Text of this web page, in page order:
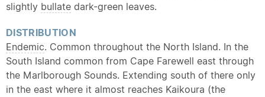
slightly bullate dark-green leaves.
DISTRIBUTION
Endemic. Common throughout the North Island. In the
South Island common from Cape Farewell east through
the Marlborough Sounds. Extending south of there only
in the east where it almost reaches Kaikoura (the